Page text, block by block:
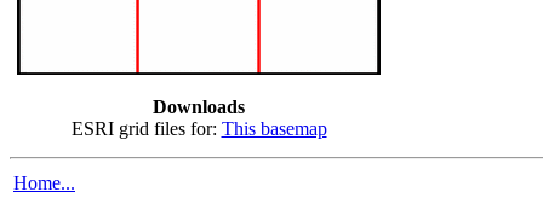
Downloads
ESRI grid files for: This basemap
Home...